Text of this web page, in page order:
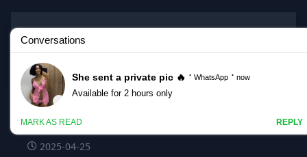
Korean BJ
#gpmaniac
gpmaniac_20250425_1610.mp4 @kbjba
2025-04-25